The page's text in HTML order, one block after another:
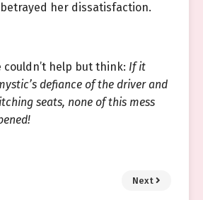
her dissatisfaction.
couldn’t help but think: If it
defiance of the driver and
seats, none of this mess
Next